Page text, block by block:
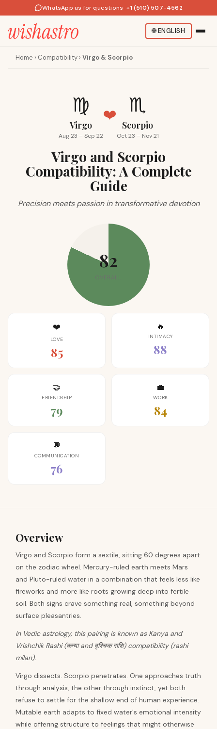
WhatsApp us for questions · +1 (510) 507-4562
🌐ENGLISH
Home › Compatibility › Virgo & Scorpio
♍
Virgo
Aug 23 – Sep 22
❤️ ♏
Scorpio
Oct 23 – Nov 21
Virgo and Scorpio
Compatibility: A Complete
Guide
Precision meets passion in transformative devotion
82
OVERALL
❤️
LOVE
85
🔥
INTIMACY
88
🤝
FRIENDSHIP
79
💼
WORK
84
💬
COMMUNICATION
76
Overview
Virgo and Scorpio form a sextile, sitting 60 degrees apart
on the zodiac wheel. Mercury-ruled earth meets Mars
and Pluto-ruled water in a combination that feels less like
fireworks and more like roots growing deep into fertile
soil. Both signs crave something real, something beyond
surface pleasantries.
In Vedic astrology, this pairing is known as Kanya and
Vrishchik Rashi (कन्या and वृश्चिक राशि) compatibility (rashi
milan).
Virgo dissects. Scorpio penetrates. One approaches truth
through analysis, the other through instinct, yet both
refuse to settle for the shallow end of human experience.
Mutable earth adapts to fixed water's emotional intensity
while offering structure to feelings that might otherwise